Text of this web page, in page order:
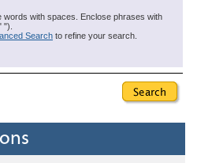
words with spaces. Enclose phrases with
").
Search to refine your search.